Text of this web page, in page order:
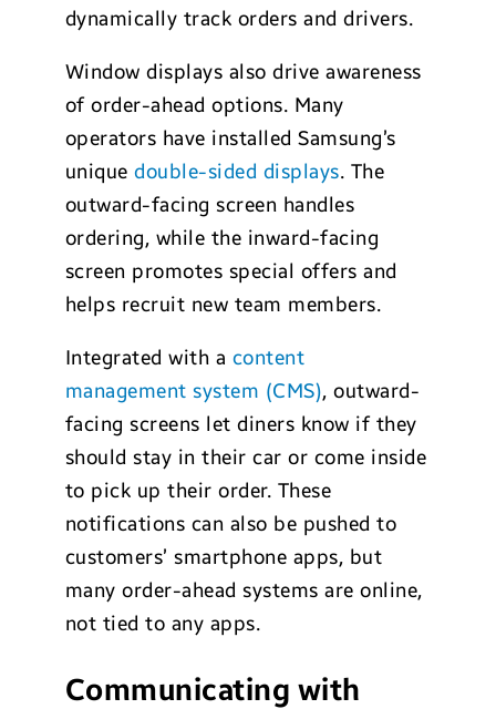
dynamically track orders and drivers.
Window displays also drive awareness
of order-ahead options. Many
operators have installed Samsung’s
uniquedouble-sided displays. The
outward-facing screen handles
ordering, while the inward-facing
screen promotes special offers and
helps recruit new team members.
Integrated with a content
management system (CMS), outward-
facing screens let diners know if they
should stay in their car or come inside
to pick up their order. These
notifications can also be pushed to
customers’ smartphone apps, but
many order-ahead systems are online,
not tied to any apps.
Communicating with